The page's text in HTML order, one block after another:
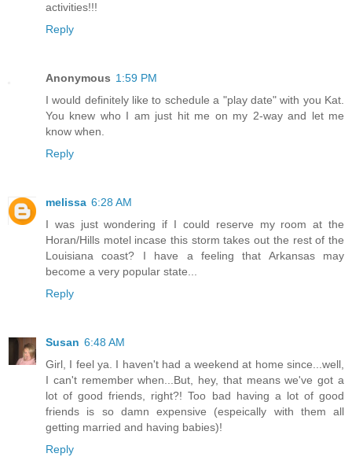
activities!!!
Reply
Anonymous 1:59 PM
I would definitely like to schedule a "play date" with you Kat.
You knew who I am just hit me on my 2-way and let me
know when.
Reply
melissa 6:28 AM
I was just wondering if I could reserve my room at the
Horan/Hills motel incase this storm takes out the rest of the
Louisiana coast? I have a feeling that Arkansas may
become a very popular state...
Reply
Susan 6:48 AM
Girl, I feel ya. I haven't had a weekend at home since...well,
I can't remember when...But, hey, that means we've got a
lot of good friends, right?! Too bad having a lot of good
friends is so damn expensive (espeically with them all
getting married and having babies)!
Reply